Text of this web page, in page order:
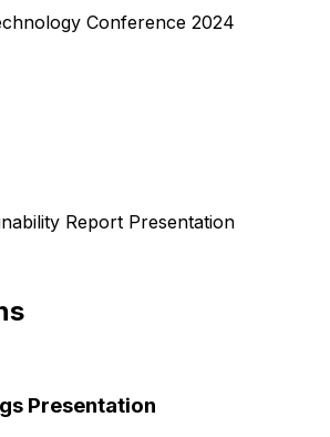
Conference 2024
Report Presentation
Presentation